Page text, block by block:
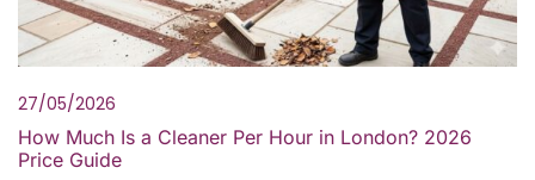
27/05/2026
How Much Is a Cleaner Per Hour in London? 2026
Price Guide